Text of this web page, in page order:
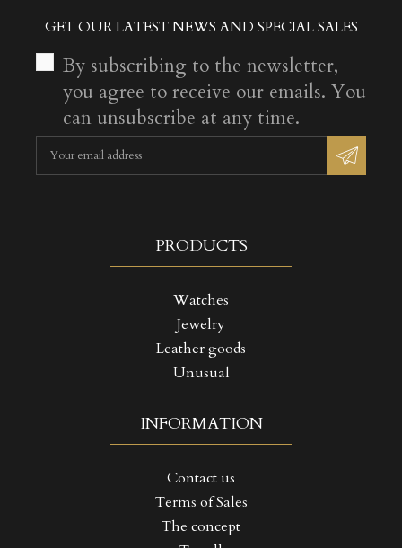
GET OUR LATEST NEWS AND SPECIAL SALES
By subscribing to the newsletter,
you agree to receive our emails. You
can unsubscribe at any time.
PRODUCTS
Watches
Jewelry
Leather goods
Unusual
INFORMATION
Contact us
Terms of Sales
The concept